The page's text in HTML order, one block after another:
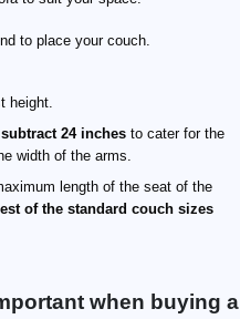
to place your couch.
height.
subtract 24 inches to cater for the
width of the arms.
length of the seat of the
of the standard couch sizes
when buying a